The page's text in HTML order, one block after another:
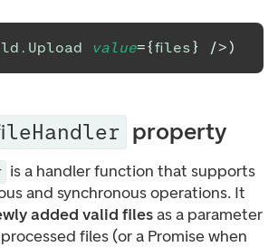
value={files} />)
property
is a handler function that supports
and synchronous operations. It
added valid filesas a parameter
files (or a Promise when